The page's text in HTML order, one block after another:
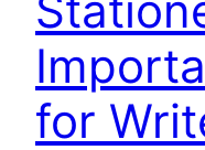
for